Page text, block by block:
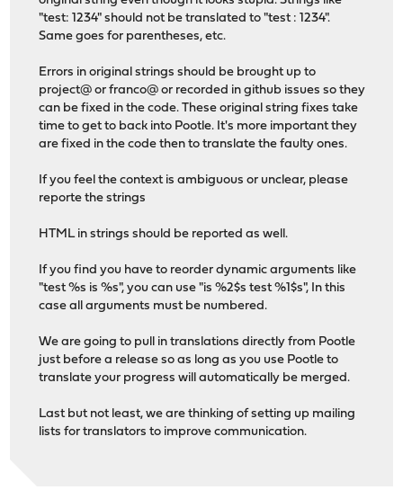
"test: 1234" should not be translated to "test : 1234".
Same goes for parentheses, etc.
Errors in original strings should be brought up to
project@ or franco@ or recorded in github issues so they
can be fixed in the code. These original string fixes take
time to get to back into Pootle. It's more important they
are fixed in the code then to translate the faulty ones.
If you feel the context is ambiguous or unclear, please
reporte the strings
HTML in strings should be reported as well.
If you find you have to reorder dynamic arguments like
"test %s is %s", you can use "is %2$s test %1$s", In this
case all arguments must be numbered.
We are going to pull in translations directly from Pootle
just before a release so as long as you use Pootle to
translate your progress will automatically be merged.
Last but not least, we are thinking of setting up mailing
lists for translators to improve communication.